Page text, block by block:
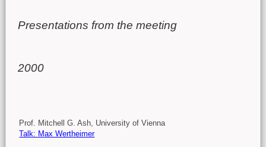
Presentations from the meeting
2000
Prof. Mitchell G. Ash, University of Vienna
Talk: Max Wertheimer